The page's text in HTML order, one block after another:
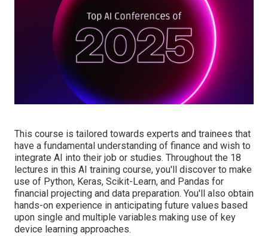
This course is tailored towards experts and trainees that
have a fundamental understanding of finance and wish to
integrate AI into their job or studies. Throughout the 18
lectures in this AI training course, you'll discover to make
use of Python, Keras, Scikit-Learn, and Pandas for
financial projecting and data preparation. You'll also obtain
hands-on experience in anticipating future values based
upon single and multiple variables making use of key
device learning approaches.